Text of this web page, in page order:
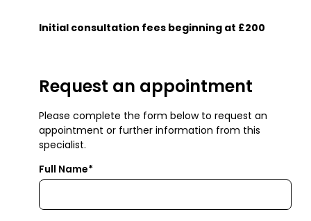
Initial consultation fees beginning at £200
Request an appointment
Please complete the form below to request an
appointment or further information from this
specialist.
Full Name*